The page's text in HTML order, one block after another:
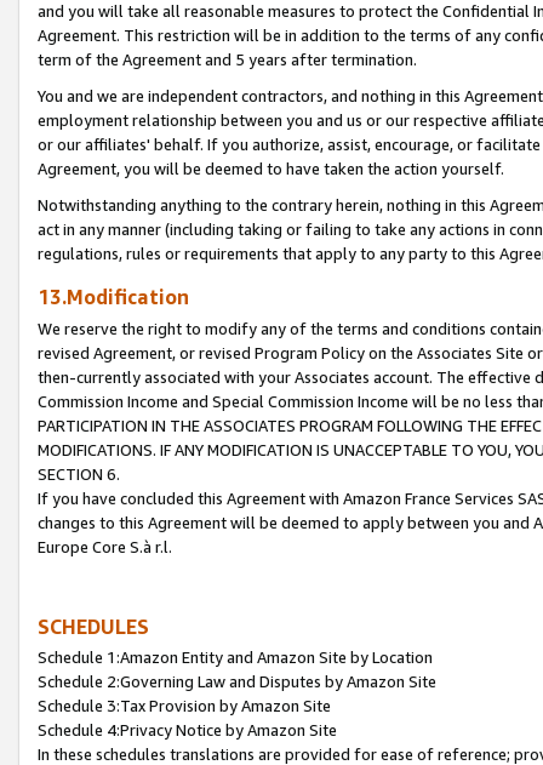
and you will take all reasonable measures to protect the Confidential
Agreement. This restriction will be in addition to the terms of any
term of the Agreement and 5 years after termination.
You and we are independent contractors, and nothing in this
employment relationship between you and us or our respective
or our affiliates' behalf. If you authorize, assist, encourage, or
Agreement, you will be deemed to have taken the action yourself.
Notwithstanding anything to the contrary herein, nothing in this
act in any manner (including taking or failing to take any actions in
regulations, rules or requirements that apply to any party to this
13.Modification
We reserve the right to modify any of the terms and conditions
revised Agreement, or revised Program Policy on the Associates
then-currently associated with your Associates account. The
Commission Income and Special Commission Income will be no less
PARTICIPATION IN THE ASSOCIATES PROGRAM FOLLOWING THE
MODIFICATIONS. IF ANY MODIFICATION IS UNACCEPTABLE TO YOU,
SECTION 6.
If you have concluded this Agreement with Amazon France Services
changes to this Agreement will be deemed to apply between you and
Europe Core S.à r.l.
SCHEDULES
Schedule 1:Amazon Entity and Amazon Site by Location
Schedule 2:Governing Law and Disputes by Amazon Site
Schedule 3:Tax Provision by Amazon Site
Schedule 4:Privacy Notice by Amazon Site
In these schedules translations are provided for ease of reference;